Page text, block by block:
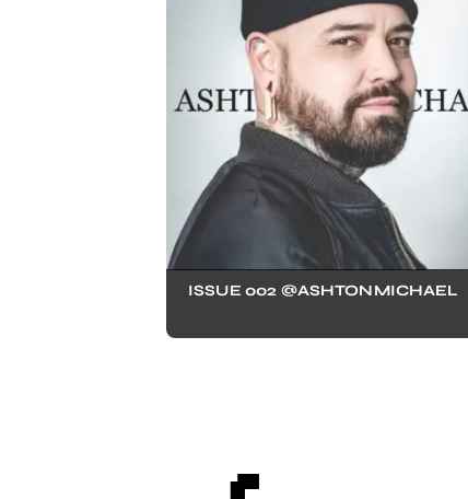
ISSUE 002 @ASHTONMICHAEL